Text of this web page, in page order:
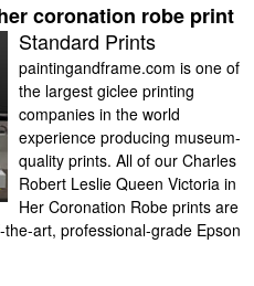
coronation robe print
Standard Prints
paintingandframe.com is one of
the largest giclee printing
companies in the world
experience producing museum-
quality prints. All of our Charles
Robert Leslie Queen Victoria in
Her Coronation Robe prints are
art, professional-grade Epson